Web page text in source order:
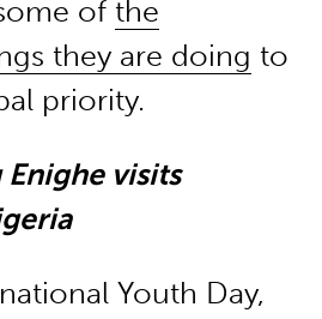
of the
they are doing to
priority.
Enighe visits
Youth Day,